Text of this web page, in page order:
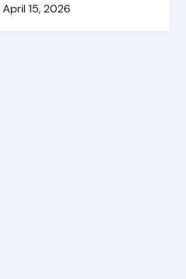
April 15, 2026